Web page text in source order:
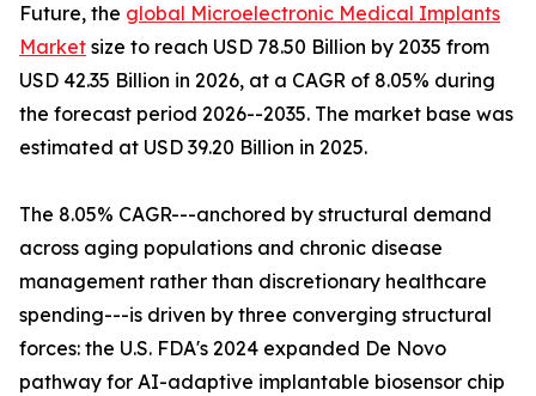
Future, the global Microelectronic Medical Implants
Market size to reach USD 78.50 Billion by 2035 from
USD 42.35 Billion in 2026, at a CAGR of 8.05% during
the forecast period 2026--2035. The market base was
estimated at USD 39.20 Billion in 2025.
The 8.05% CAGR---anchored by structural demand
across aging populations and chronic disease
management rather than discretionary healthcare
spending---is driven by three converging structural
forces: the U.S. FDA's 2024 expanded De Novo
pathway for AI-adaptive implantable biosensor chip